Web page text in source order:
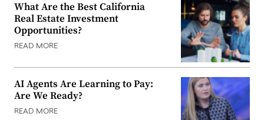
What Are the Best California
Real Estate Investment
Opportunities?
READ MORE
AI Agents Are Learning to Pay:
Are We Ready?
READ MORE